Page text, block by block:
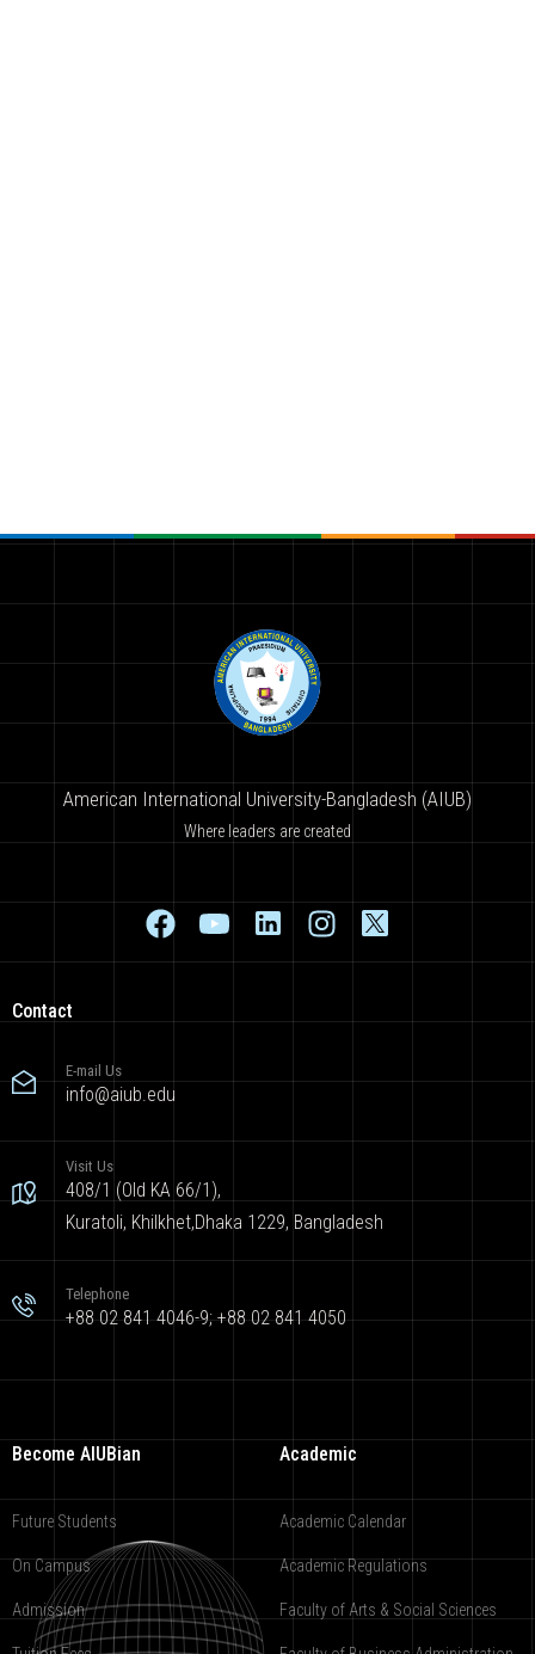
American International University-Bangladesh (AIUB)
Where leaders are created
Contact
E-mail Us
info@aiub.edu
Visit Us
408/1 (Old KA 66/1),
Kuratoli, Khilkhet,Dhaka 1229, Bangladesh
Telephone
+88 02 841 4046-9; +88 02 841 4050
Become AIUBian
Future Students
On Campus
Admission
Academic
Academic Calendar
Academic Regulations
Faculty of Arts & Social Sciences